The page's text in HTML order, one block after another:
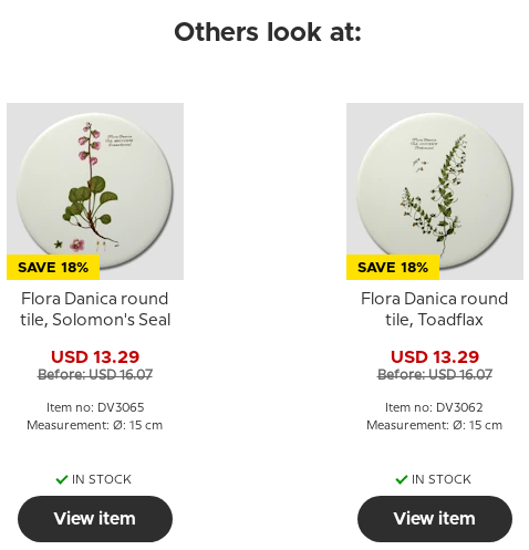
Others look at:
SAVE 18%
Flora Danica round
tile, Solomon's Seal
USD 13.29
Before: USD 16.07
Item no: DV3065
Measurement: Ø: 15 cm
IN STOCK
View item
SAVE 18%
Flora Danica round
tile, Toadflax
USD 13.29
Before: USD 16.07
Item no: DV3062
Measurement: Ø: 15 cm
IN STOCK
View item